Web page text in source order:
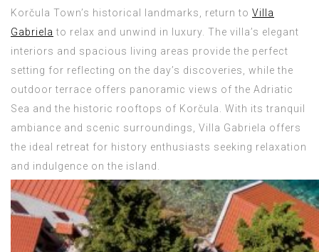
Korčula Town’s historical landmarks, return to Villa
Gabriela to relax and unwind in luxury. The villa’s elegant
interiors and spacious living areas provide the perfect
setting for reflecting on the day’s discoveries, while the
outdoor terrace offers panoramic views of the Adriatic
Sea and the historic rooftops of Korčula. With its tranquil
ambiance and scenic surroundings, Villa Gabriela offers
the ideal retreat for history enthusiasts seeking relaxation
and indulgence on the island.